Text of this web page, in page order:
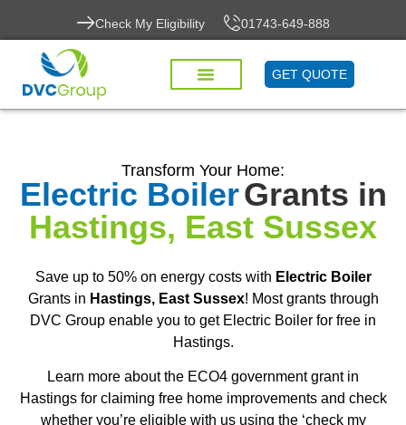
Check My Eligibility 01743-649-888
GET QUOTE
Transform Your Home:
Electric BoilerGrants in
Hastings, East Sussex
Save up to 50% on energy costs with Electric Boiler
Grants in Hastings, East Sussex! Most grants through
DVC Group enable you to get Electric Boiler for free in
Hastings.
Learn more about the ECO4 government grant in
Hastings for claiming free home improvements and check
whether you’re eligible with us using the ‘check my